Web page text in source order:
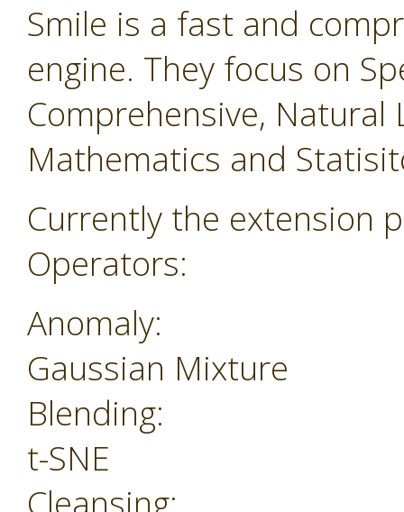
Smile is a fast and
engine. They focus on
Comprehensive, Natural
Mathematics and
Currently the extension
Operators:
Anomaly:
Gaussian Mixture
Blending:
t-SNE
Cleansing: